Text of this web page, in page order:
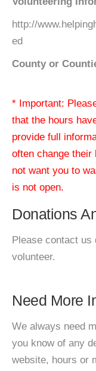
http://
ed
County or
* Important:
that the hours
provide full
often change
not want you to
is not open.
Donations
Please contact us
volunteer.
Need More
We always need
you know of any
website, hours or